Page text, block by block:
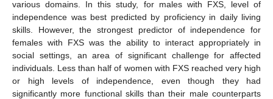
various domains. In this study, for males with FXS, level of
independence was best predicted by proficiency in daily living
skills. However, the strongest predictor of independence for
females with FXS was the ability to interact appropriately in
social settings, an area of significant challenge for affected
individuals. Less than half of women with FXS reached very high
or high levels of independence, even though they had
significantly more functional skills than their male counterparts